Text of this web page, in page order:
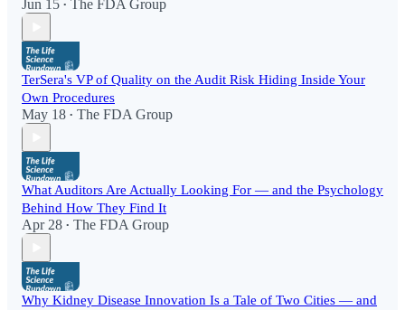
Jun 15 • The FDA Group
TerSera's VP of Quality on the Audit Risk Hiding Inside Your
Own Procedures
May 18 • The FDA Group
What Auditors Are Actually Looking For — and the Psychology
Behind How They Find It
Apr 28 • The FDA Group
Why Kidney Disease Innovation Is a Tale of Two Cities — and